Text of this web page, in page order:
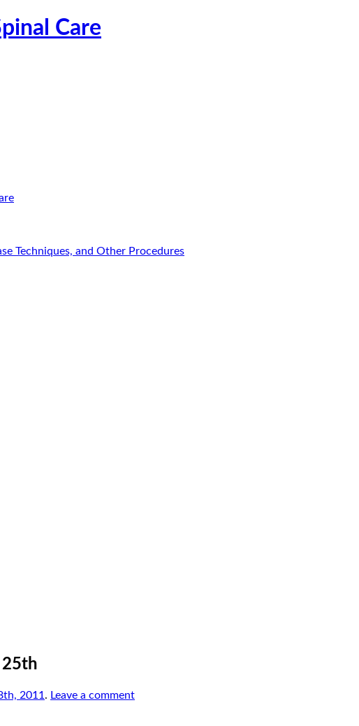
Care
Techniques, and Other Procedures
25th
2011 . Leave a comment